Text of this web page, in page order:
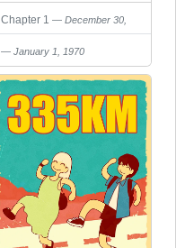
Chapter 1
December 30,
2025
January 1, 1970